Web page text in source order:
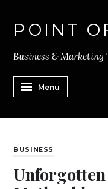
POINT
Business & Marketing
Menu
BUSINESS